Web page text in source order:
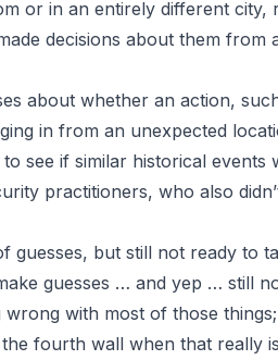
or in an entirely different
decisions about them from
about whether an action,
in from an unexpected
see if similar historical events
practitioners, who also
guesses, but still not ready to
guesses … and yep … still
wrong with most of those
fourth wall when that really